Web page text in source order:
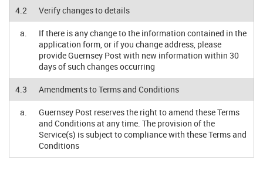
4.2 Verify changes to details
a.
If there is any change to the information contained in the
application form, or if you change address, please
provide Guernsey Post with new information within 30
days of such changes occurring
4.3 Amendments to Terms and Conditions
a.
Guernsey Post reserves the right to amend these Terms
and Conditions at any time. The provision of the
Service(s) is subject to compliance with these Terms and
Conditions